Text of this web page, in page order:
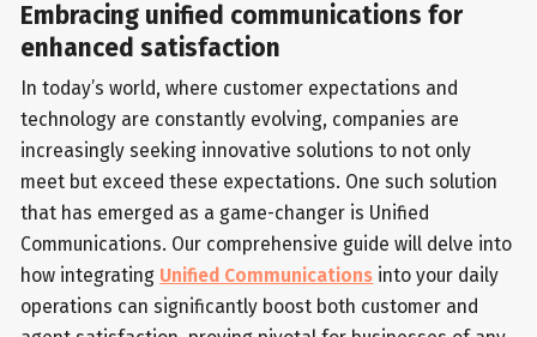
Embracing unified communications for
enhanced satisfaction
In today’s world, where customer expectations and
technology are constantly evolving, companies are
increasingly seeking innovative solutions to not only
meet but exceed these expectations. One such solution
that has emerged as a game-changer is Unified
Communications. Our comprehensive guide will delve into
how integrating Unified Communications into your daily
operations can significantly boost both customer and